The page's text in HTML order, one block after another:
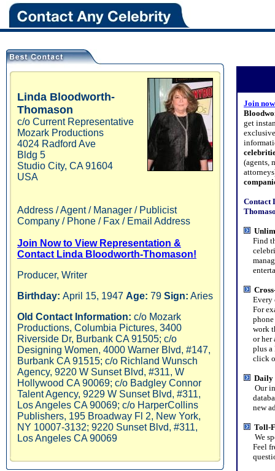
Linda Bloodworth-
Thomason
c/o Current Representative
Mozark Productions
4024 Radford Ave
Bldg 5
Studio City, CA 91604
USA
Address / Agent / Manager / Publicist
Company / Phone / Fax / Email Address
Join Now to View Representation &
Contact Linda Bloodworth-Thomason!
Producer, Writer
Birthday: April 15, 1947 Age: 79 Sign: Aries
Old Contact Information: c/o Mozark
Productions, Columbia Pictures, 3400
Riverside Dr, Burbank CA 91505; c/o
Designing Women, 4000 Warner Blvd, #147,
Burbank CA 91515; c/o Richland Wunsch
Agency, 9220 W Sunset Blvd, #311, W
Hollywood CA 90069; c/o Badgley Connor
Talent Agency, 9229 W Sunset Blvd, #311,
Los Angeles CA 90069; c/o HarperCollins
Publishers, 195 Broadway Fl 2, New York,
NY 10007-3132; 9220 Sunset Blvd, #311,
Los Angeles CA 90069
Join now
get
(agents,
Contact
Find
Every
For
phone
work
or her
plus a
click
Daily
Our
new
Toll-
We
Feel